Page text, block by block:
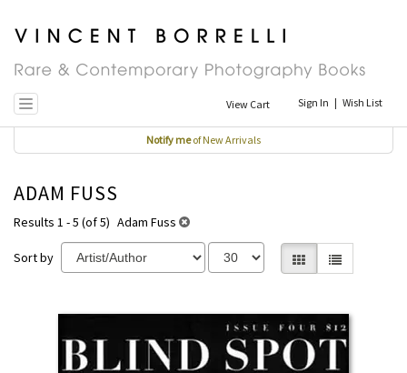
Skip
main
Toggle navigation View Cart Sign In | Wish List
Notify meof New Arrivals
ADAM FUSS
Results 1 - 5 (of 5) Adam Fuss
Sort by Gallery View
List View
SEARCH
RESULTS